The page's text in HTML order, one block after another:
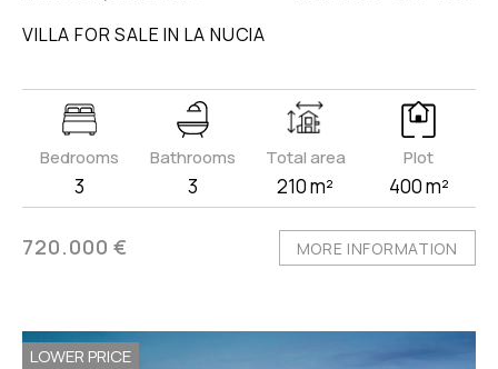
VILLA FOR SALE IN LA NUCIA
Bedrooms
3
Bathrooms
3
Total area
210 m²
Plot
400 m²
720.000 € MORE INFORMATION
LOWER PRICE